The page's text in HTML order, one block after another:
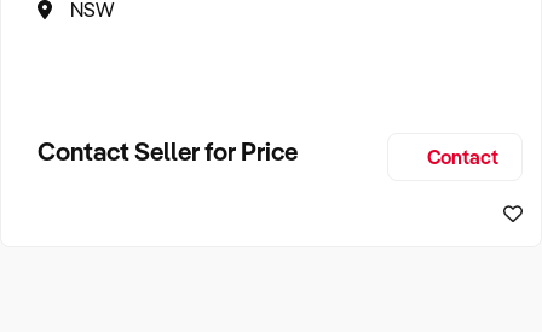
NSW
Contact Seller for Price Contact